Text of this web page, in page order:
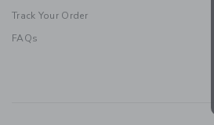
Track Your Order
FAQs